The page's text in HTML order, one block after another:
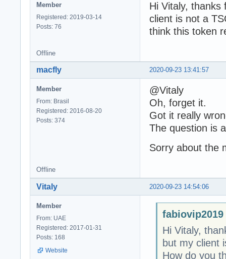
Member
Registered: 2019-03-14
Posts: 76
Hi Vitaly, thanks
client is not a
think this token
Offline
2020-09-23 13:41:57
macfly
Member
From: Brasil
Registered: 2016-08-20
Posts: 374
@Vitaly
Oh, forget it.
Got it really
The question is
Sorry about the
Offline
2020-09-23 14:54:06
Vitaly
Member
From: UAE
Registered: 2017-01-31
Posts: 168
Website
Hi Vitaly,
but my client
How do you